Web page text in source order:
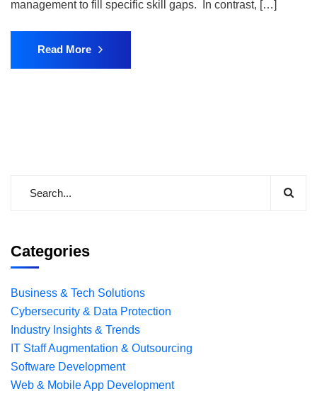
management to fill specific skill gaps. In contrast, […]
Read More
Categories
Business & Tech Solutions
Cybersecurity & Data Protection
Industry Insights & Trends
IT Staff Augmentation & Outsourcing
Software Development
Web & Mobile App Development